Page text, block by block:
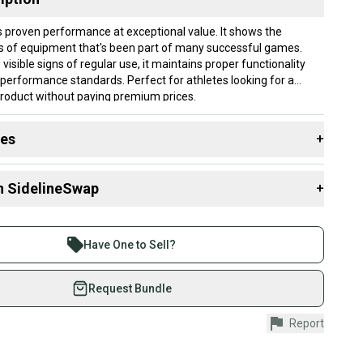
performance at exceptional value. It shows the
of equipment that's been part of many successful games.
visible signs of regular use, it maintains proper functionality
standards. Perfect for athletes looking for a
without paying premium prices.
a message.
mm
+
SidelineSwap +
than 1 million athletes buying and selling on
Save up to 70% on quality new and used gear,
athletes just like you.
with our buyer guarantee.
is protected by our buyer guarantee. If you don’t
Have One to Sell?
Request Bundle
Report